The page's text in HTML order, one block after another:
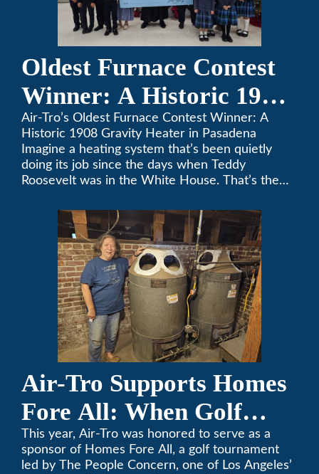
Oldest Furnace Contest
Winner: A Historic 1908
Gravity Heater in
Pasadena
Air-Tro’s Oldest Furnace Contest Winner: A
Historic 1908 Gravity Heater in Pasadena
Imagine a heating system that’s been quietly
doing its job since the days when Teddy
Roosevelt was in the White House. That’s the
furnace, which just took home the top spot in
Air-Tro’s oldest furnace contest. This Pasadena
Air-Tro Supports Homes
Fore All: When Golf
Meets Giving
This year, Air-Tro was honored to serve as a
sponsor of Homes Fore All, a golf tournament
led by The People Concern, one of Los Angeles’